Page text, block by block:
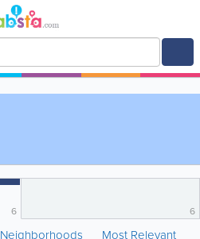
6 6
Neighborhoods Most Relevant